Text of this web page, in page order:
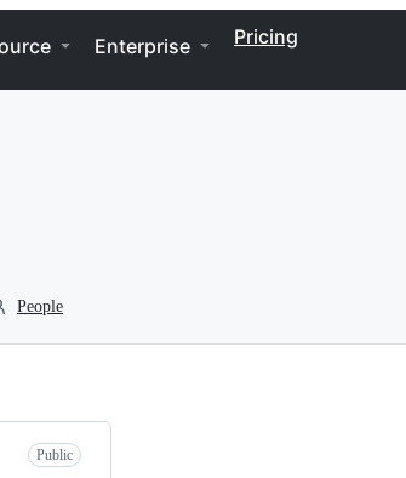
Enterprise Pricing
People
Public